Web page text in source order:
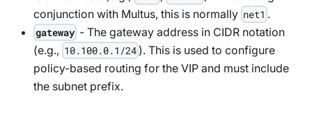
conjunction with Multus, this is normally net1 .
gateway - The gateway address in CIDR notation
(e.g., 10.100.0.1/24 ). This is used to configure
policy-based routing for the VIP and must include
the subnet prefix.